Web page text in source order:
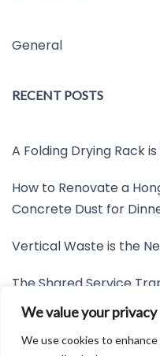
We value your privacy
We use cookies to
General
RECENT POSTS
A Folding Drying Rack
How to Renovate a
Concrete Dust for
Vertical Waste is the
The Shared Service
Nobody Wants to Read
Friction is the New